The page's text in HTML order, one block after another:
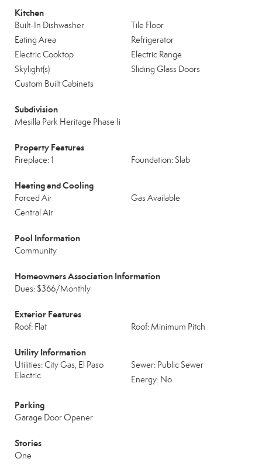
Kitchen
Built-In Dishwasher
Tile Floor
Eating Area
Refrigerator
Electric Cooktop
Electric Range
Skylight(s)
Sliding Glass Doors
Custom Built Cabinets
Subdivision
Mesilla Park Heritage Phase Ii
Property Features
Fireplace: 1 Foundation: Slab
Heating and Cooling
Forced Air
Gas Available
Central Air
Pool Information
Community
Homeowners Association Information
Dues: $366/Monthly
Exterior Features
Roof: Flat Roof: Minimum Pitch
Utility Information
Utilities: City Gas, El Paso
Electric
Sewer: Public Sewer
Energy: No
Parking
Garage Door Opener
Stories
One